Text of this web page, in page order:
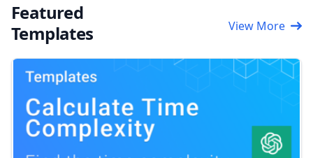
Featured
Templates
View More